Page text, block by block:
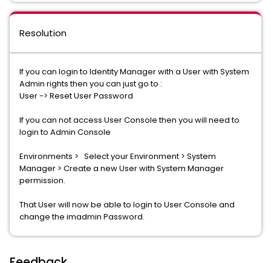
Resolution
If you can login to Identity Manager with a User with System
Admin rights then you can just go to :
User -> Reset User Password
If you can not access User Console then you will need to
login to Admin Console
Environments > Select your Environment > System
Manager > Create a new User with System Manager
permission.
That User will now be able to login to User Console and
change the imadmin Password.